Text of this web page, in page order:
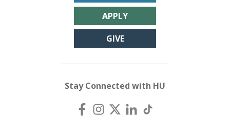
APPLY
GIVE
Stay Connected with HU